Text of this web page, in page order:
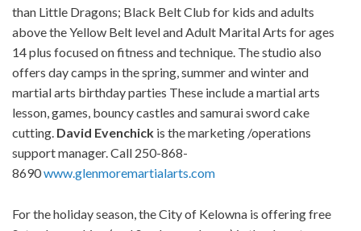
than Little Dragons; Black Belt Club for kids and adults
above the Yellow Belt level and Adult Marital Arts for ages
14 plus focused on fitness and technique. The studio also
offers day camps in the spring, summer and winter and
martial arts birthday parties These include a martial arts
lesson, games, bouncy castles and samurai sword cake
cutting. David Evenchick is the marketing /operations
support manager. Call 250-868-
8690www.glenmoremartialarts.com
For the holiday season, the City of Kelowna is offering free